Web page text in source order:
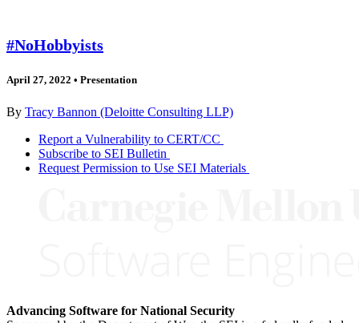
#NoHobbyists
April 27, 2022 • Presentation
By Tracy Bannon (Deloitte Consulting LLP)
Report a Vulnerability to CERT/CC
Subscribe to SEI Bulletin
Request Permission to Use SEI Materials
Advancing Software for National Security